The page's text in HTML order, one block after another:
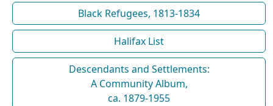
Black Refugees, 1813-1834
Halifax List
Descendants and Settlements:
A Community Album,
ca. 1879-1955